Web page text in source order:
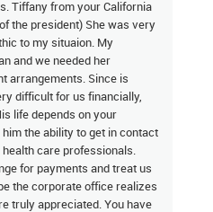
Tiffany from your California
the president) She was very
to my situaion. My
and we needed her
arrangements. Since is
difficult for us financially,
life depends on your
the ability to get in contact
care professionals.
for payments and treat us
the corporate office realizes
truly appreciated. You have